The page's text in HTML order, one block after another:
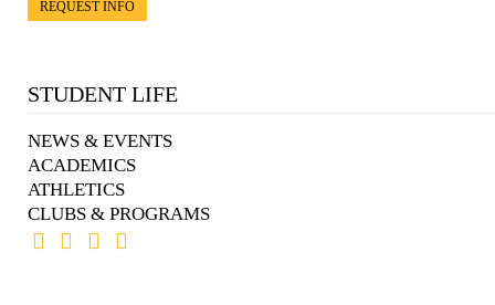
REQUEST INFO
STUDENT LIFE
NEWS & EVENTS
ACADEMICS
ATHLETICS
CLUBS & PROGRAMS